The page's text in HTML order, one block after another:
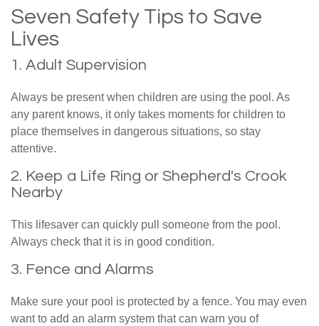
Seven Safety Tips to Save
Lives
1. Adult Supervision
Always be present when children are using the pool. As
any parent knows, it only takes moments for children to
place themselves in dangerous situations, so stay
attentive.
2. Keep a Life Ring or Shepherd's Crook
Nearby
This lifesaver can quickly pull someone from the pool.
Always check that it is in good condition.
3. Fence and Alarms
Make sure your pool is protected by a fence. You may even
want to add an alarm system that can warn you of